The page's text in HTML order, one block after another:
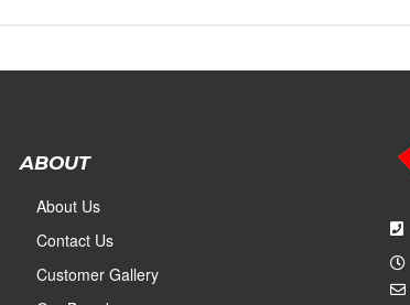
ABOUT
About Us
Contact Us
Customer Gallery